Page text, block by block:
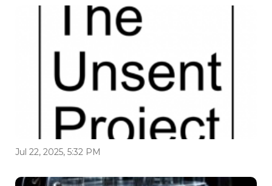
Jul 22, 2025, 5:32 PM